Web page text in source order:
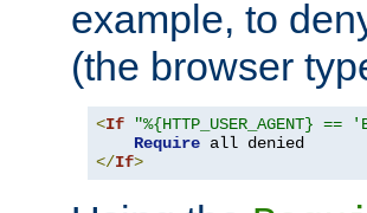
example, to
(the browser
<If "%{HTTP_USER_AGENT} ==
Require
</If>